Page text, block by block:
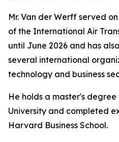
Mr. Van der Werff served
of the International Air
until June 2026 and has
several international
technology and business
He holds a master's
University and completed
Harvard Business School.